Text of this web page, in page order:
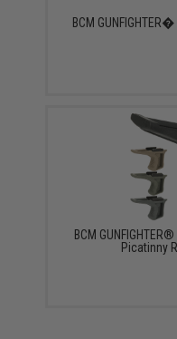
BCM
BCM
Picatinny